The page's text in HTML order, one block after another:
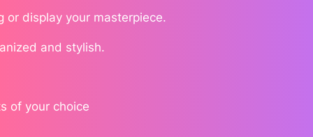
q
or display your masterpiece.
and stylish.
of your choice